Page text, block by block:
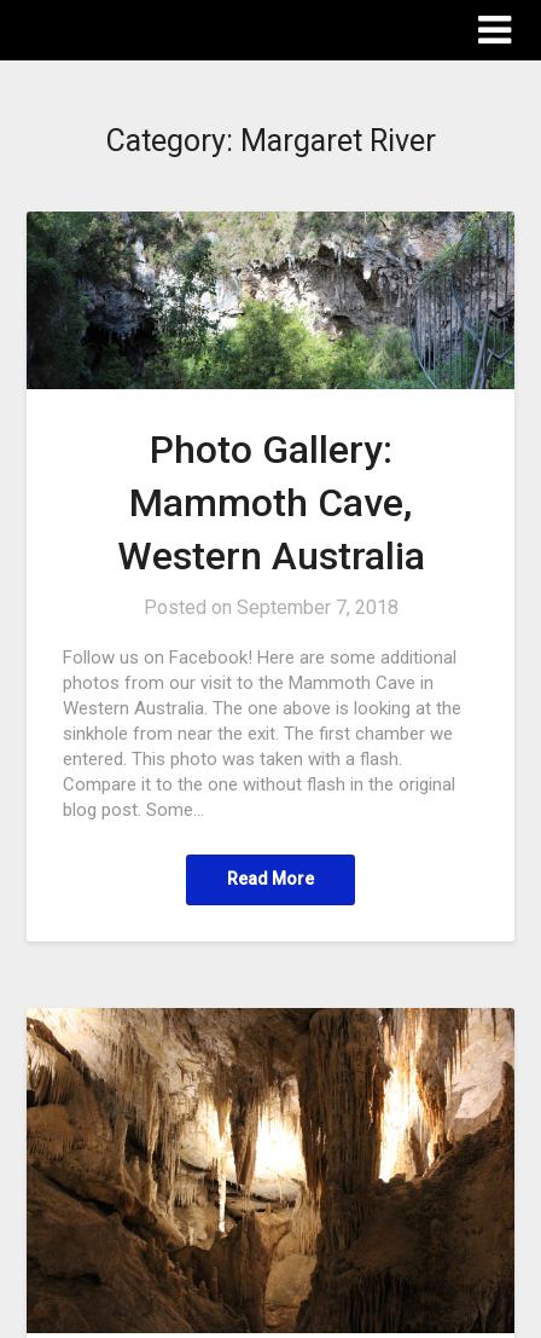
Category: Margaret River
Photo Gallery:
Mammoth Cave,
Western Australia
Posted on September 7, 2018
Follow us on Facebook! Here are some additional
photos from our visit to the Mammoth Cave in
Western Australia. The one above is looking at the
sinkhole from near the exit. The first chamber we
entered. This photo was taken with a flash.
Compare it to the one without flash in the original
blog post. Some…
Read More